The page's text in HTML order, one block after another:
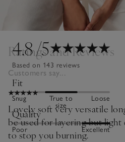
4.8/5
Based on 143 reviews
Fit
Snug
True to
size
Loose
Quality
Poor Excellent
Ratings and Reviews
Customers say...
Lovely soft very versatile
be used for layering but
to stop you burning.